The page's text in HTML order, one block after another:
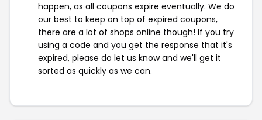
happen, as all coupons expire eventually. We do
our best to keep on top of expired coupons,
there are a lot of shops online though! If you try
using a code and you get the response that it's
expired, please do let us know and we'll get it
sorted as quickly as we can.